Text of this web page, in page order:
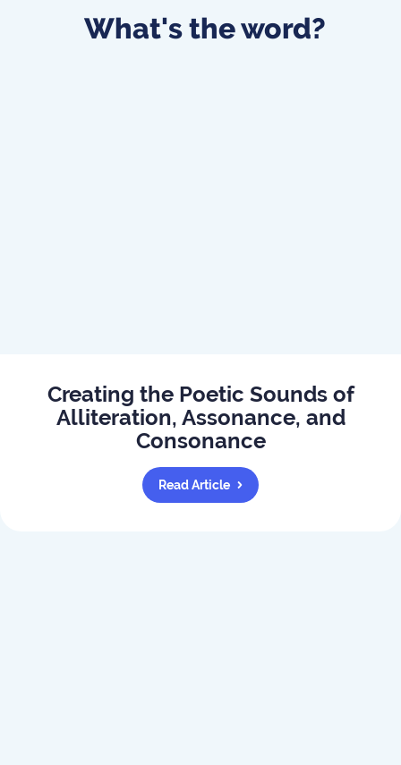
What's the word?
Creating the Poetic Sounds of
Alliteration, Assonance, and
Consonance
Read Article